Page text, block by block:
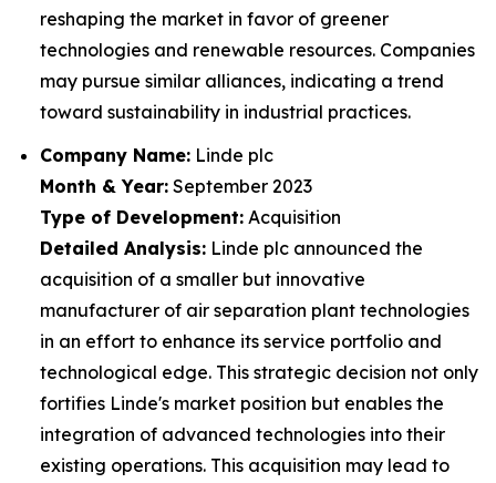
reshaping the market in favor of greener
technologies and renewable resources. Companies
may pursue similar alliances, indicating a trend
toward sustainability in industrial practices.
Company Name: Linde plc
Month & Year: September 2023
Type of Development: Acquisition
Detailed Analysis: Linde plc announced the
acquisition of a smaller but innovative
manufacturer of air separation plant technologies
in an effort to enhance its service portfolio and
technological edge. This strategic decision not only
fortifies Linde's market position but enables the
integration of advanced technologies into their
existing operations. This acquisition may lead to